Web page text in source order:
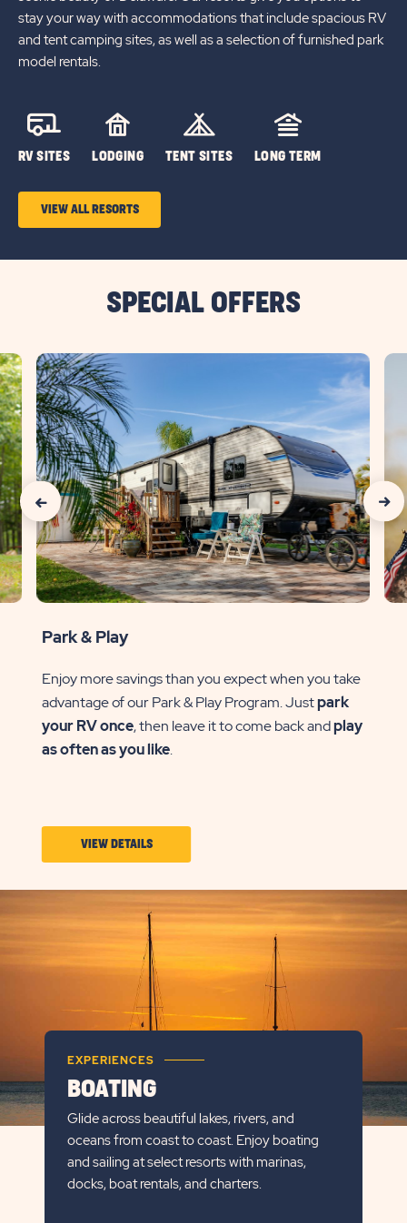
stay your way with accommodations that include spacious RV
and tent camping sites, as well as a selection of furnished park
model rentals.
RV SITES LODGING TENT SITES LONG TERM
VIEW ALL RESORTS
SPECIAL OFFERS
Park & Play
Enjoy more savings than you expect when you take
advantage of our Park & Play Program. Justpark
your RV once, then leave it to come back andplay
as often as you like.
VIEW DETAILSVIEW
PARK
&
PLAY
click
on
special
slider
click
on
EXPERIENCES
BOATING
Glide across beautiful lakes, rivers, and
oceans from coast to coast. Enjoy boating
and sailing at select resorts with marinas,
docks, boat rentals, and charters.